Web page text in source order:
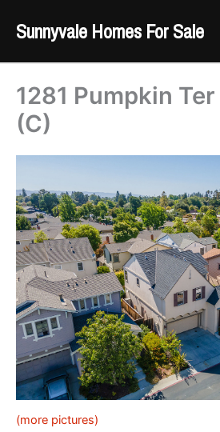
Sunnyvale Homes For Sale
1281 Pumpkin
(C)
(more pictures)